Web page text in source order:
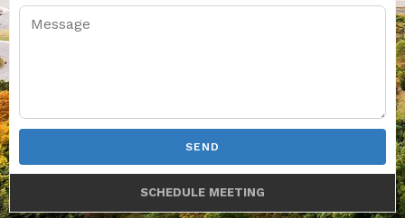
SEND
SCHEDULE MEETING